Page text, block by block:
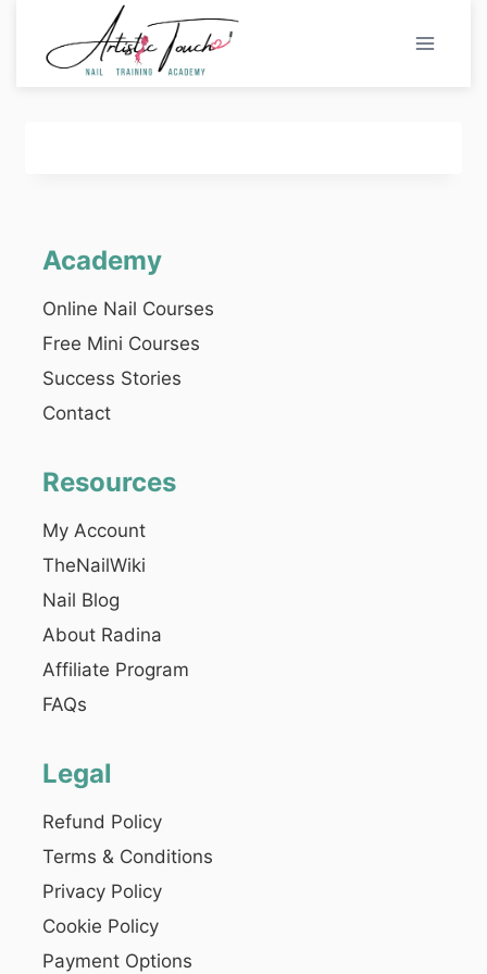
content
Academy
Online Nail Courses
Free Mini Courses
Success Stories
Contact
Resources
My Account
TheNailWiki
Nail Blog
About Radina
Affiliate Program
FAQs
Legal
Refund Policy
Terms & Conditions
Privacy Policy
Cookie Policy
Payment Options